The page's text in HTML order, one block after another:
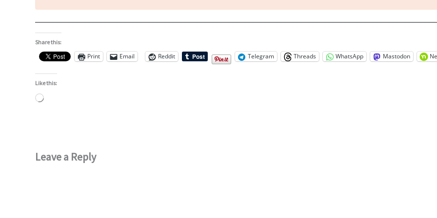
Share this:
Print Email Reddit Telegram Threads WhatsApp Mastodon
Like this:
Loading…
Leave a Reply